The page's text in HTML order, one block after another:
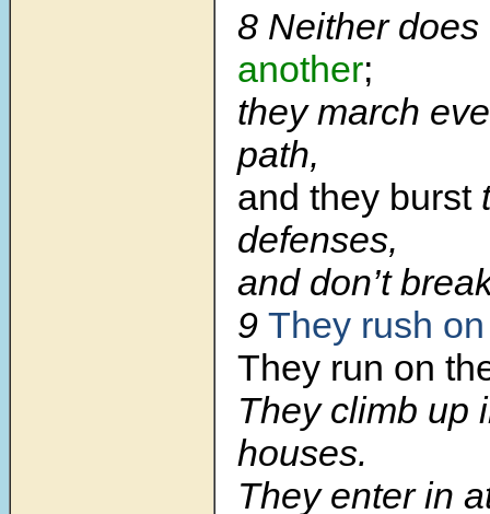
8 Neither does
another;
they march
path,
and they burst
defenses,
and don’t
9 They rush
They run on
They climb up
houses.
They enter in